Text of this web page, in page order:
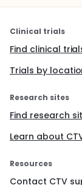
Clinical trials
Find clinical
Trials by
Research sites
Find research
Learn about
Resources
Contact CTV